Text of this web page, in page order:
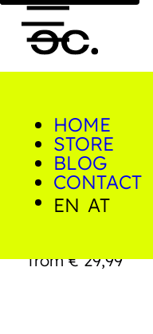
0
HOME
STORE
BLOG
CONTACT
EN AT
Home/Shop/Prints/
from€29,99